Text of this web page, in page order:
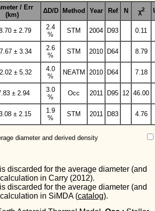
/ Err
(km)
ΔD/D Method Year Ref N χ2
± 2.79
2.4
%
STM 2004 D93 0.11
± 3.34
2.6
%
STM 2010 D64 8.79
± 5.32
4.0
%
NEATM 2010 D64 7.18
± 2.94
3.0
%
Occ 2011 D95 12 46.00
± 2.15
1.9
%
STM 2011 D83 4.76
diameter and derived density
discarded for the average diameter (and
in Carry (2012).
discarded for the average diameter (and
in SiMDA (catalog).